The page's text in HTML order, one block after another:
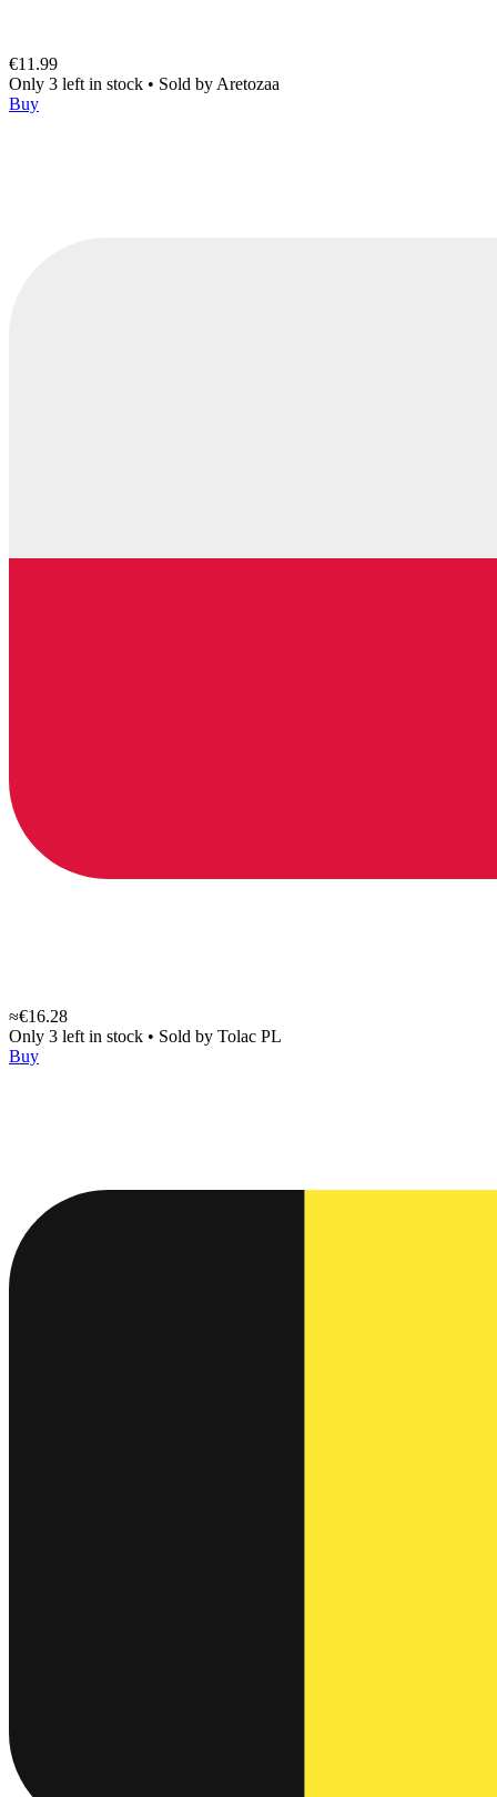
€11.99
Only 3 left in stock • Sold by Aretozaa
Buy
≈€16.28
Only 3 left in stock • Sold by Tolac PL
Buy